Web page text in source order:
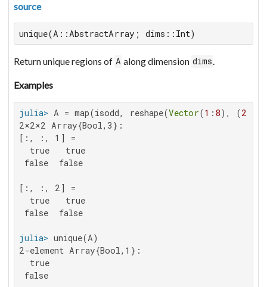
source
unique(A::AbstractArray; dims::Int)
Return unique regions of A along dimension dims.
Examples
julia> A = map(isodd, reshape(Vector(1 : 8), (2
2×2×2 Array{Bool,3}:
[:, :, 1] =
  true   true
false  false
[:, :, 2] =
  true   true
false  false
julia>
2-element Array{Bool,1}:
  true
false